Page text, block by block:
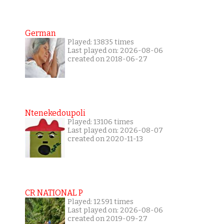
German
Played: 13835 times
Last played on: 2026-08-06
created on 2018-06-27
Ntenekedoupoli
Played: 13106 times
Last played on: 2026-08-07
created on 2020-11-13
CR NATIONAL P
Played: 12591 times
Last played on: 2026-08-06
created on 2019-09-27